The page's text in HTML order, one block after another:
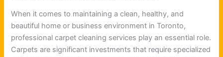
When it comes to maintaining a clean, healthy, and
beautiful home or business environment in Toronto,
professional carpet cleaning services play an essential role.
Carpets are significant investments that require specialized